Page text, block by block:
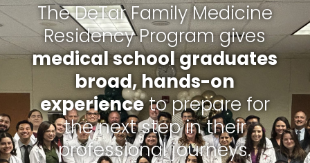
The DeTar Family Medicine
Residency Program gives
medical school graduates
broad, hands-on
experienceto prepare for
the next step in their
professional journeys.